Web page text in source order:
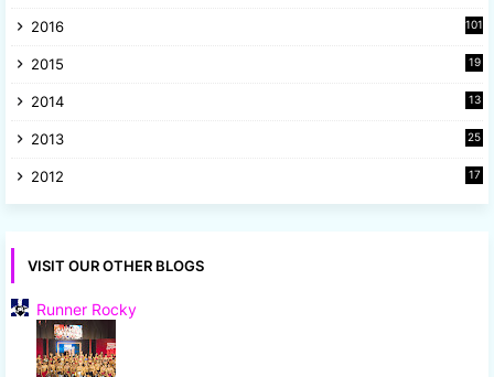
2016 101
2015
19
2014
13
2013
25
2012
17
VISIT OUR OTHER BLOGS
Runner Rocky